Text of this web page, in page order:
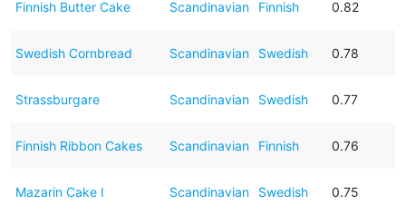
Finnish Butter Cake Scandinavian Finnish 0.82
Swedish Cornbread Scandinavian Swedish 0.78
Strassburgare Scandinavian Swedish 0.77
Finnish Ribbon Cakes Scandinavian Finnish 0.76
Mazarin Cake I Scandinavian Swedish 0.75